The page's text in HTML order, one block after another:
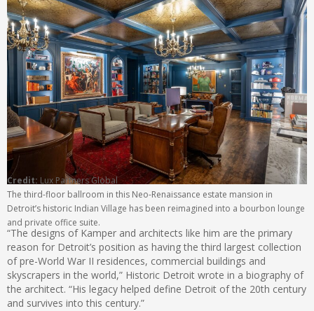
Credit: Lux Partners Global
The third-floor ballroom in this Neo-Renaissance estate mansion in
Detroit’s historic Indian Village has been reimagined into a bourbon lounge
and private office suite.
“The designs of Kamper and architects like him are the primary
reason for Detroit’s position as having the third largest collection
of pre-World War II residences, commercial buildings and
skyscrapers in the world,” Historic Detroit wrote in a biography of
the architect. “His legacy helped define Detroit of the 20th century
and survives into this century.”